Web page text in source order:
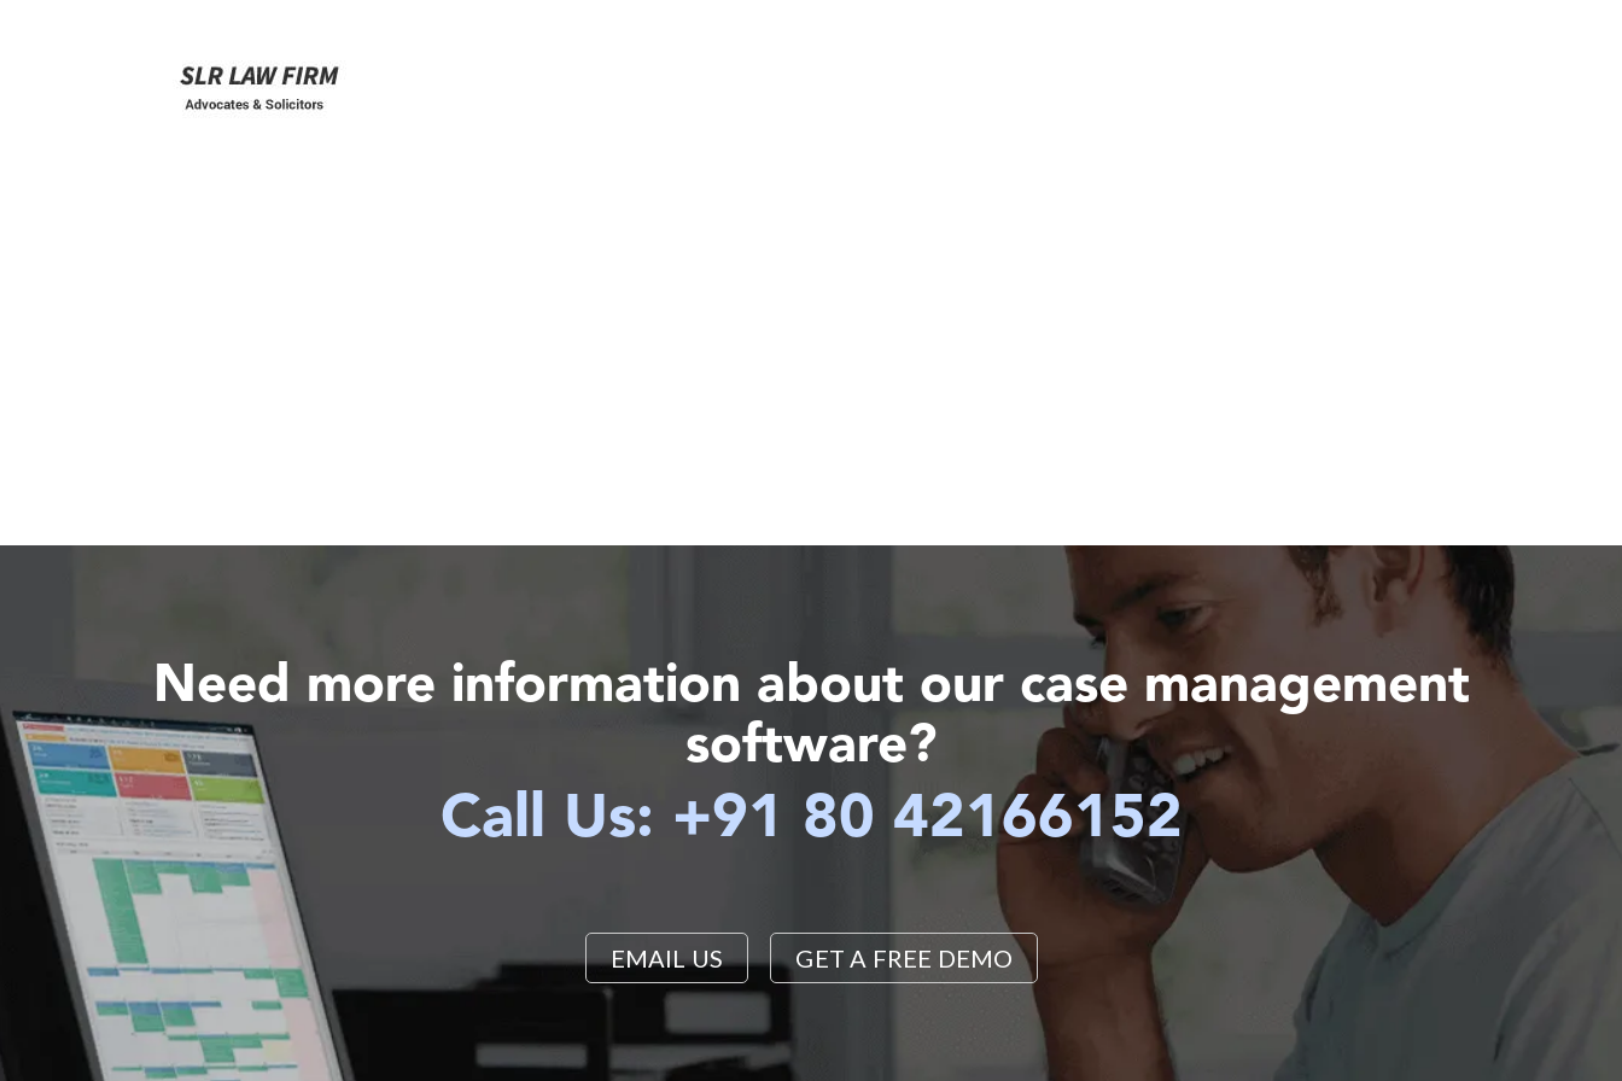
Need more information about our case management
software?
Call Us: +91 80 42166152
EMAIL US GET A FREE DEMO